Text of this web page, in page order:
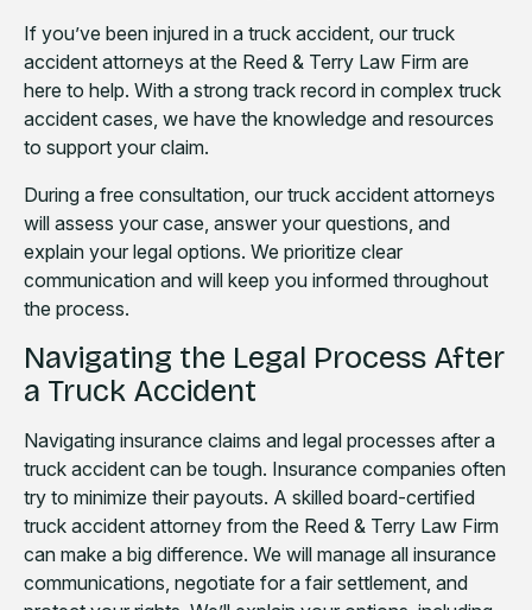
If you’ve been injured in a truck accident, our truck
accident attorneys at the Reed & Terry Law Firm are
here to help. With a strong track record in complex truck
accident cases, we have the knowledge and resources
to support your claim.
During a free consultation, our truck accident attorneys
will assess your case, answer your questions, and
explain your legal options. We prioritize clear
communication and will keep you informed throughout
the process.
Navigating the Legal Process After
a Truck Accident
Navigating insurance claims and legal processes after a
truck accident can be tough. Insurance companies often
try to minimize their payouts. A skilled board-certified
truck accident attorney from the Reed & Terry Law Firm
can make a big difference. We will manage all insurance
communications, negotiate for a fair settlement, and